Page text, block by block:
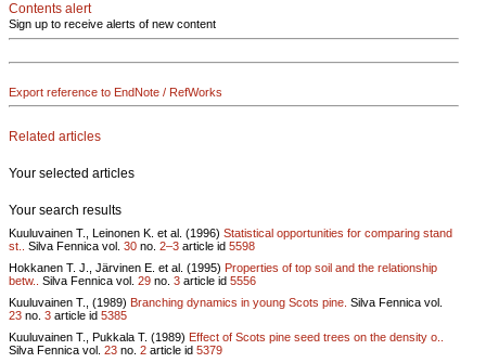
Contents alert
Sign up to receive alerts of new content
Export reference to EndNote / RefWorks
Related articles
Your selected articles
Your search results
Kuuluvainen T., Leinonen K. et al. (1996) Statistical opportunities for comparing stand
st..
Silva Fennica vol. 30 no. 2–3 article id 5598
Hokkanen T. J., Järvinen E. et al. (1995) Properties of top soil and the relationship
betw..
Silva Fennica vol. 29 no. 3 article id 5556
Kuuluvainen T., (1989) Branching dynamics in young Scots pine. Silva Fennica vol.
23 no. 3 article id 5385
Kuuluvainen T., Pukkala T. (1989) Effect of Scots pine seed trees on the density o..
Silva Fennica vol. 23 no. 2 article id 5379